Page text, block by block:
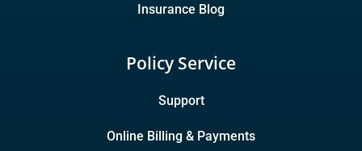
Insurance Blog
Policy Service
Support
Online Billing & Payments